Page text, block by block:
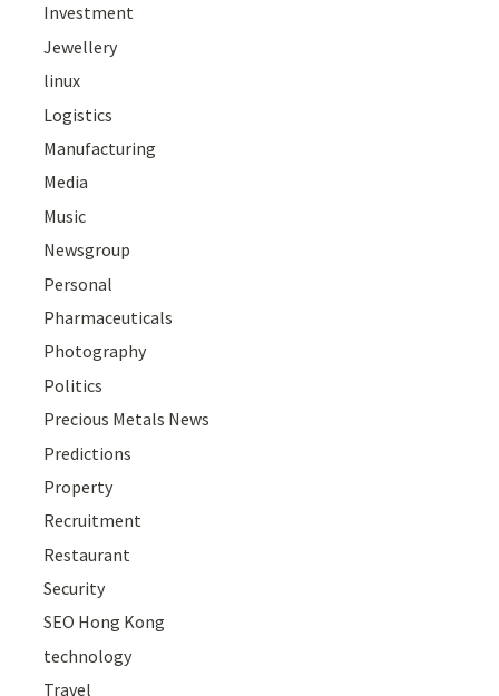
Investment
Jewellery
linux
Logistics
Manufacturing
Media
Music
Newsgroup
Personal
Pharmaceuticals
Photography
Politics
Precious Metals News
Predictions
Property
Recruitment
Restaurant
Security
SEO Hong Kong
technology
Travel